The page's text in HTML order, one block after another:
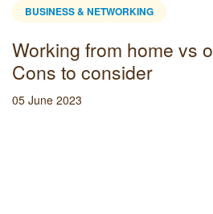
BUSINESS & NETWORKING
Working from home vs
Cons to consider
05 June 2023